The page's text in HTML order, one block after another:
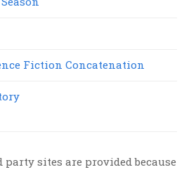
Fiction Concatenation
sites are provided because